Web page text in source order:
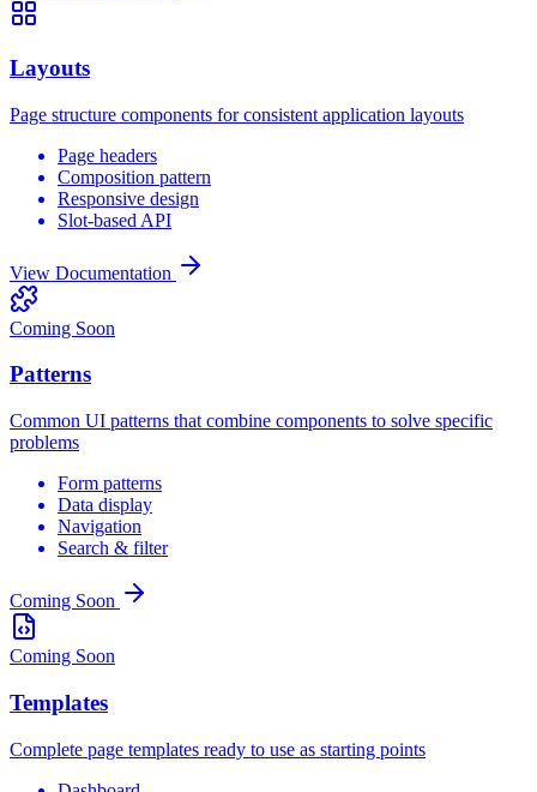
Layouts
Page structure components for consistent application layouts
Page headers
Composition pattern
Responsive design
Slot-based API
View Documentation
Coming Soon
Patterns
Common UI patterns that combine components to solve specific
problems
Form patterns
Data display
Navigation
Search & filter
Coming Soon
Coming Soon
Templates
Complete page templates ready to use as starting points